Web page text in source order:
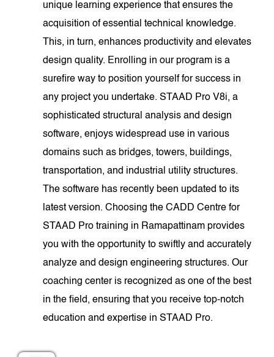
unique learning experience that ensures the
acquisition of essential technical knowledge.
This, in turn, enhances productivity and elevates
design quality. Enrolling in our program is a
surefire way to position yourself for success in
any project you undertake. STAAD Pro V8i, a
sophisticated structural analysis and design
software, enjoys widespread use in various
domains such as bridges, towers, buildings,
transportation, and industrial utility structures.
The software has recently been updated to its
latest version. Choosing the CADD Centre for
STAAD Pro training in Ramapattinam provides
you with the opportunity to swiftly and accurately
analyze and design engineering structures. Our
coaching center is recognized as one of the best
in the field, ensuring that you receive top-notch
education and expertise in STAAD Pro.